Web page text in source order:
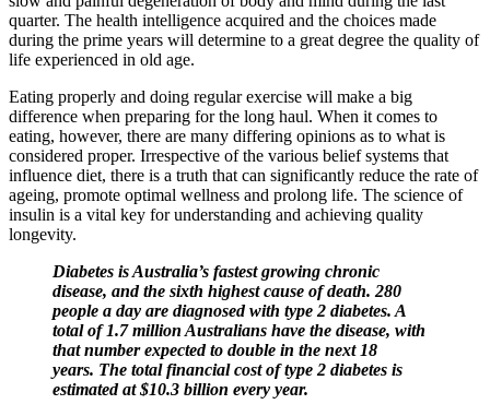
quarter. The health intelligence acquired and the choices made
during the prime years will determine to a great degree the quality of
life experienced in old age.
Eating properly and doing regular exercise will make a big
difference when preparing for the long haul. When it comes to
eating, however, there are many differing opinions as to what is
considered proper. Irrespective of the various belief systems that
influence diet, there is a truth that can significantly reduce the rate of
ageing, promote optimal wellness and prolong life. The science of
insulin is a vital key for understanding and achieving quality
longevity.
Diabetes is Australia’s fastest growing chronic
disease, and the sixth highest cause of death. 280
people a day are diagnosed with type 2 diabetes. A
total of 1.7 million Australians have the disease, with
that number expected to double in the next 18
years. The total financial cost of type 2 diabetes is
estimated at $10.3 billion every year.